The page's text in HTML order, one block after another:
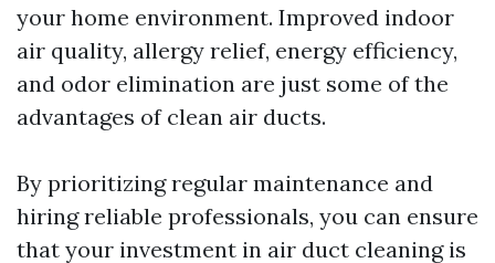
your home environment. Improved indoor
air quality, allergy relief, energy efficiency,
and odor elimination are just some of the
advantages of clean air ducts.
By prioritizing regular maintenance and
hiring reliable professionals, you can ensure
that your investment in air duct cleaning is